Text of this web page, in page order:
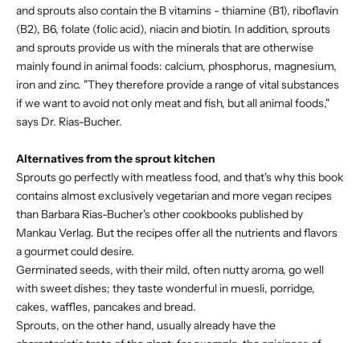
and sprouts also contain the B vitamins - thiamine (B1), riboflavin
(B2), B6, folate (folic acid), niacin and biotin. In addition, sprouts
and sprouts provide us with the minerals that are otherwise
mainly found in animal foods: calcium, phosphorus, magnesium,
iron and zinc. "They therefore provide a range of vital substances
if we want to avoid not only meat and fish, but all animal foods,"
says Dr. Rias-Bucher.
Alternatives from the sprout kitchen
Sprouts go perfectly with meatless food, and that's why this book
contains almost exclusively vegetarian and more vegan recipes
than Barbara Rias-Bucher's other cookbooks published by
Mankau Verlag. But the recipes offer all the nutrients and flavors
a gourmet could desire.
Germinated seeds, with their mild, often nutty aroma, go well
with sweet dishes; they taste wonderful in muesli, porridge,
cakes, waffles, pancakes and bread.
Sprouts, on the other hand, usually already have the